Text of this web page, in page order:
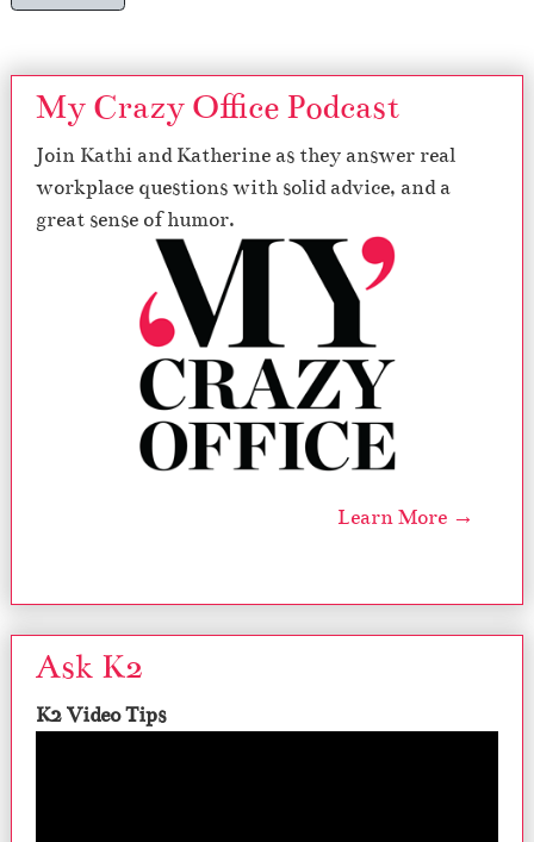
My Crazy Office Podcast
Join Kathi and Katherine as they answer real
workplace questions with solid advice, and a
great sense of humor.
Learn More →
Ask K2
K2 Video Tips